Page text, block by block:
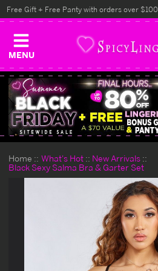
MENU
Free Gift + Free Panty with orders over $100
Home What's Hot
New Arrivals
Black Sexy Salma Bra & Garter Set